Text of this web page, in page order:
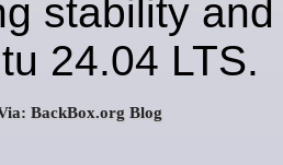
stability
24.04 LTS.